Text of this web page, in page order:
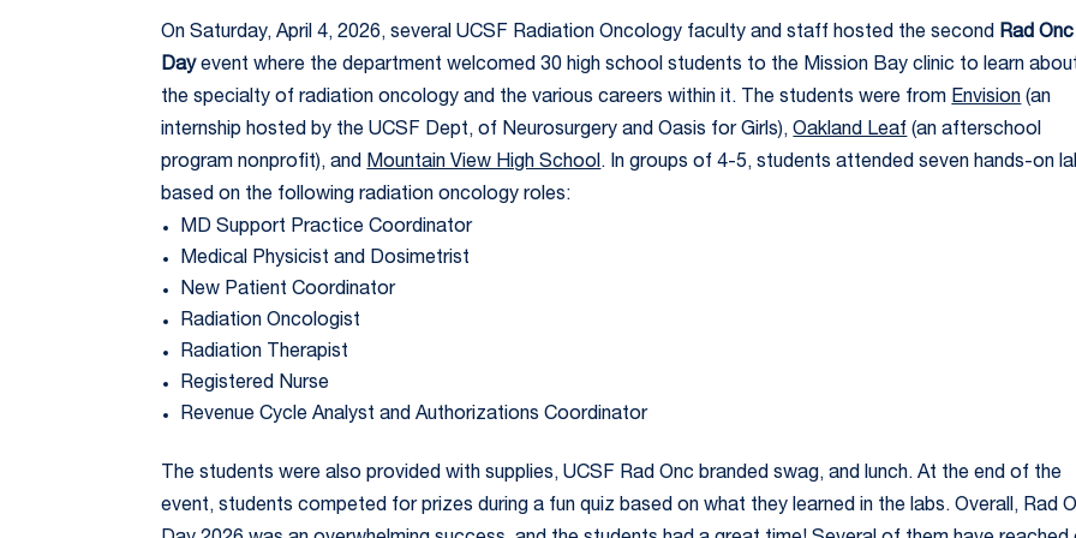
On Saturday, April 4, 2026, several UCSF Radiation Oncology faculty and staff hosted the second Rad Onc
Dayevent where the department welcomed 30 high school students to the Mission Bay clinic to learn
the specialty of radiation oncology and the various careers within it. The students were from Envision (an
internship hosted by the UCSF Dept, of Neurosurgery and Oasis for Girls),Oakland Leaf (an afterschool
program nonprofit), and Mountain View High School. In groups of 4-5, students attended seven hands-on
based on the following radiation oncology roles:
MD Support Practice Coordinator
Medical Physicist and Dosimetrist
New Patient Coordinator
Radiation Oncologist
Radiation Therapist
Registered Nurse
Revenue Cycle Analyst and Authorizations Coordinator
The students were also provided with supplies, UCSF Rad Onc branded swag, and lunch. At the end of the
event, students competed for prizes during a fun quiz based on what they learned in the labs. Overall, Rad